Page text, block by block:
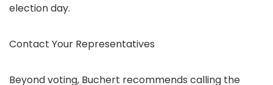
election day.
Contact Your Representatives
Beyond voting, Buchert recommends calling the